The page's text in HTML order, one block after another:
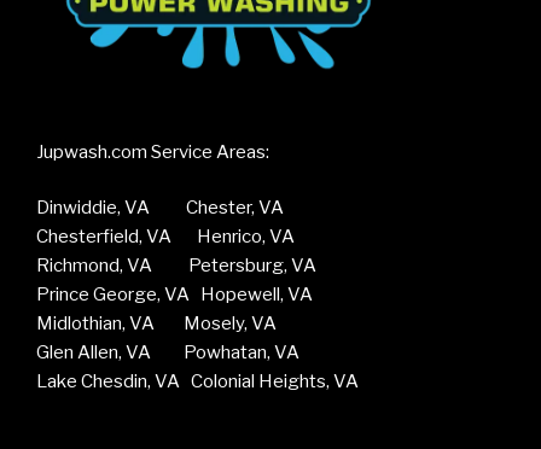
Jupwash.com Service Areas:
Dinwiddie, VA Chester, VA
Chesterfield, VA Henrico, VA
Richmond, VA Petersburg, VA
Prince George, VA Hopewell, VA
Midlothian, VA Mosely, VA
Glen Allen, VA Powhatan, VA
Lake Chesdin, VA Colonial Heights, VA